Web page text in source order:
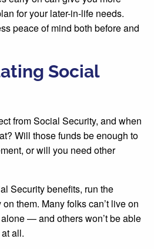
for your later-in-life needs.
peace of mind both before and
Social
from Social Security, and when
Will those funds be enough to
or will you need other
Security benefits, run the
them. Many folks can’t live on
— and others won’t be able
all.